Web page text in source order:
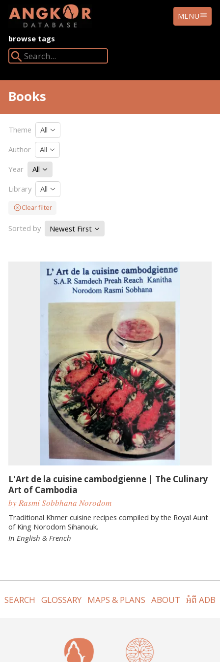
ANGKOR
DATABASE
MENU
browse tags
Books
Theme
All
Author
All
Year
All
Library
All
Clear filter
Sorted by Newest First
L'Art de la cuisine cambodgienne | The Culinary
Art of Cambodia
by Rasmi Sobbhana Norodom
Traditional Khmer cuisine recipes compiled by the Royal Aunt
of King Norodom Sihanouk.
In English & French
SEARCH GLOSSARY MAPS & PLANS ABOUT អំពី ADB